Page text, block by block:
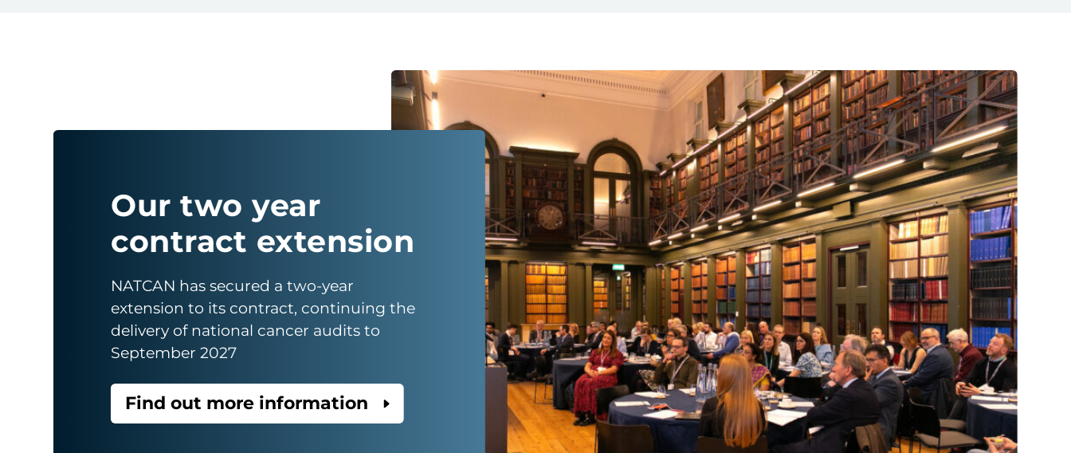
Our two year
contract extension
NATCAN has secured a two-year
extension to its contract, continuing the
delivery of national cancer audits to
September 2027
Find out more information